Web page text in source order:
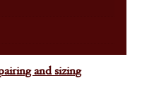
and sizing